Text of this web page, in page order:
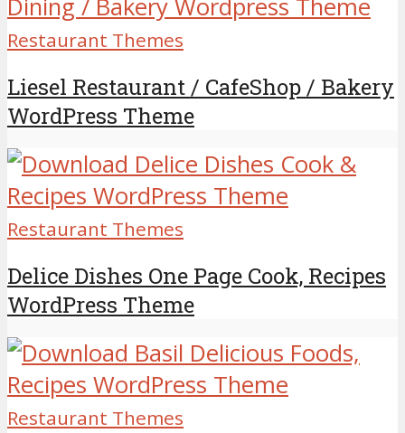
Restaurant Themes
Liesel Restaurant / CafeShop / Bakery
WordPress Theme
Restaurant Themes
Delice Dishes One Page Cook, Recipes
WordPress Theme
Restaurant Themes